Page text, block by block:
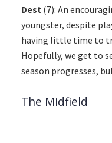
Dest (7): An
youngster, despite
having little time to
Hopefully, we get to
season progresses,
The Midfield